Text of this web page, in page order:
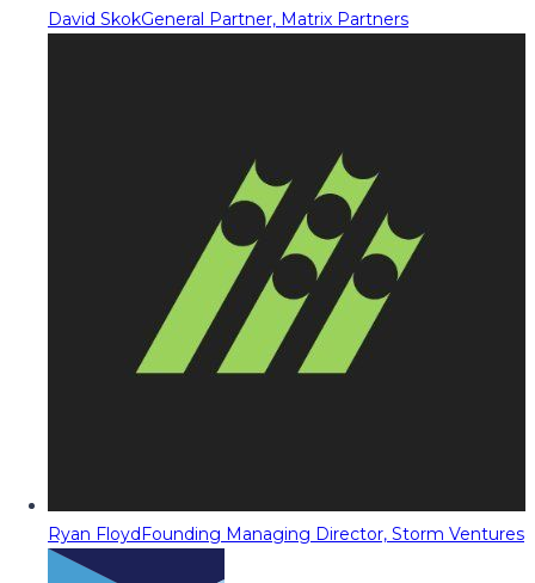
David SkokGeneral Partner, Matrix Partners
Ryan FloydFounding Managing Director, Storm Ventures